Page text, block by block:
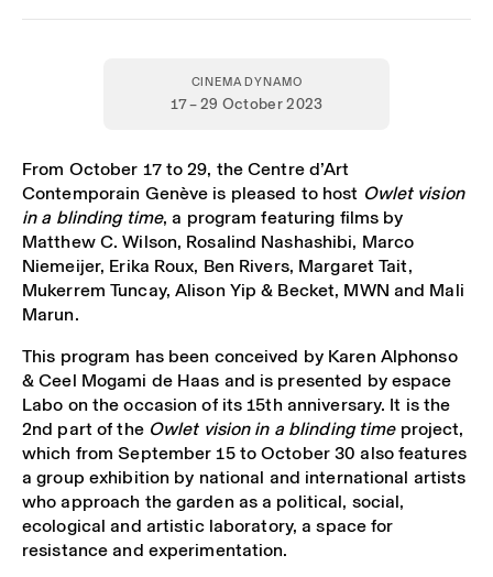
CINEMA DYNAMO
17 – 29 October 2023
From October 17 to 29, the Centre d’Art
Contemporain Genève is pleased to host Owlet vision
in a blinding time, a program featuring films by
Matthew C. Wilson, Rosalind Nashashibi, Marco
Niemeijer, Erika Roux, Ben Rivers, Margaret Tait,
Mukerrem Tuncay, Alison Yip & Becket, MWN and Mali
Marun.
This program has been conceived by Karen Alphonso
& Ceel Mogami de Haas and is presented by espace
Labo on the occasion of its 15th anniversary. It is the
2nd part of the Owlet vision in a blinding timeproject,
which from September 15 to October 30 also features
a group exhibition by national and international artists
who approach the garden as a political, social,
ecological and artistic laboratory, a space for
resistance and experimentation.